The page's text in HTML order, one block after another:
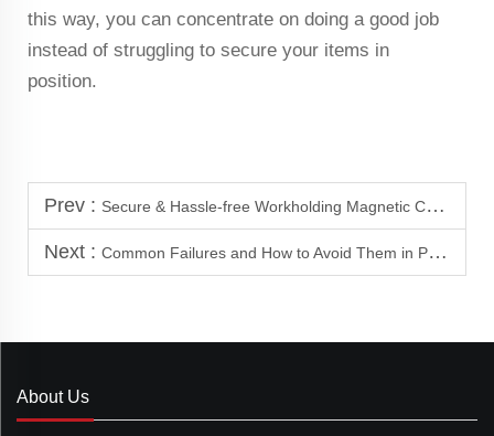
this way, you can concentrate on doing a good job
instead of struggling to secure your items in
position.
Prev : Secure & Hassle-free Workholding Magnetic Chucks at your service.
Next : Common Failures and How to Avoid Them in Permanent Magnetic Chucks
About Us